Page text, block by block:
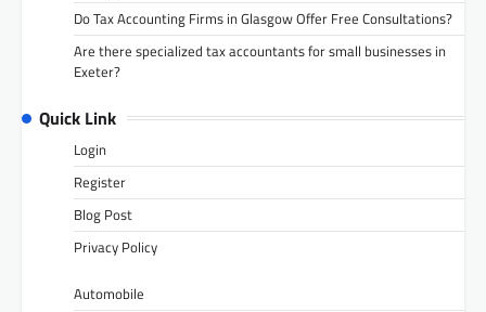
Do Tax Accounting Firms in Glasgow Offer Free Consultations?
Are there specialized tax accountants for small businesses in
Exeter?
Quick Link
Login
Register
Blog Post
Privacy Policy
Automobile